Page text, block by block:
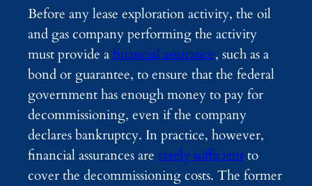
Before any lease exploration activity, the oil
and gas company performing the activity
must provide afinancial assurance, such as a
bond or guarantee, to ensure that the federal
government has enough money to pay for
decommissioning, even if the company
declares bankruptcy. In practice, however,
financial assurances are rarely sufficientto
cover the decommissioning costs. The former